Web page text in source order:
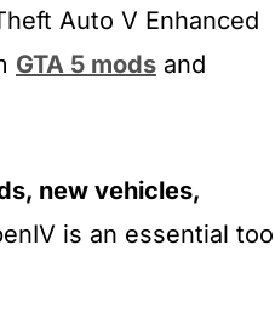
Auto V Enhanced
GTA 5 mods and
new vehicles,
is an essential